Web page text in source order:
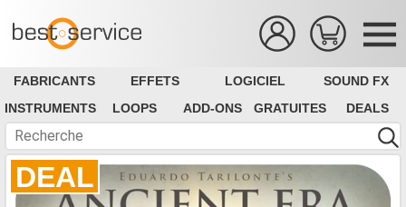
FABRICANTS EFFETS LOGICIEL
SOUND FX
INSTRUMENTS
LOOPS ADD-ONS GRATUITES DEALS
DEAL